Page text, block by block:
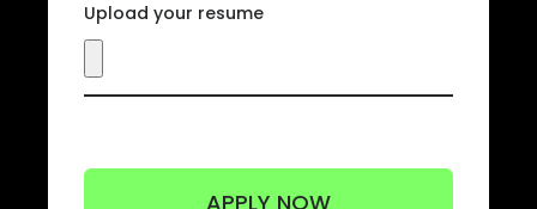
Upload your resume